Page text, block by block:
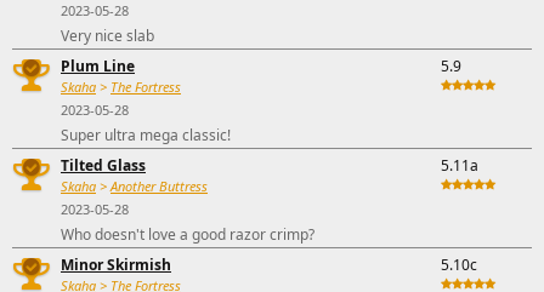
2023-05-28
Very nice slab
Plum Line
Skaha > The Fortress
2023-05-28
5.9
Super ultra mega classic!
Tilted Glass
Skaha >Another Buttress
2023-05-28
5.11a
Who doesn't love a good razor crimp?
Minor Skirmish
Skaha > The Fortress
5.10c